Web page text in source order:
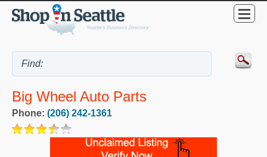
Big Wheel Auto Parts
Phone: (206) 242-1361